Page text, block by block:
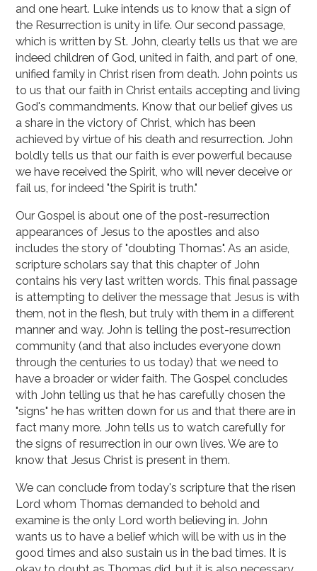
and one heart. Luke intends us to know that a sign of
the Resurrection is unity in life. Our second passage,
which is written by St. John, clearly tells us that we are
indeed children of God, united in faith, and part of one,
unified family in Christ risen from death. John points us
to us that our faith in Christ entails accepting and living
God's commandments. Know that our belief gives us
a share in the victory of Christ, which has been
achieved by virtue of his death and resurrection. John
boldly tells us that our faith is ever powerful because
we have received the Spirit, who will never deceive or
fail us, for indeed "the Spirit is truth."
Our Gospel is about one of the post-resurrection
appearances of Jesus to the apostles and also
includes the story of "doubting Thomas". As an aside,
scripture scholars say that this chapter of John
contains his very last written words. This final passage
is attempting to deliver the message that Jesus is with
them, not in the flesh, but truly with them in a different
manner and way. John is telling the post-resurrection
community (and that also includes everyone down
through the centuries to us today) that we need to
have a broader or wider faith. The Gospel concludes
with John telling us that he has carefully chosen the
"signs" he has written down for us and that there are in
fact many more. John tells us to watch carefully for
the signs of resurrection in our own lives. We are to
know that Jesus Christ is present in them.
We can conclude from today's scripture that the risen
Lord whom Thomas demanded to behold and
examine is the only Lord worth believing in. John
wants us to have a belief which will be with us in the
good times and also sustain us in the bad times. It is